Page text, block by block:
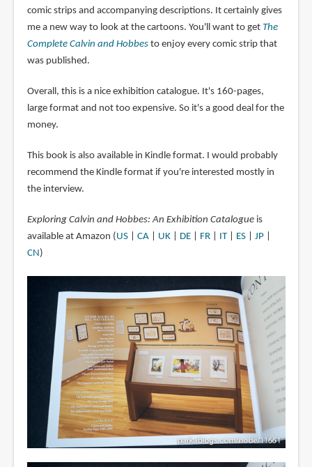
comic strips and accompanying descriptions. It certainly gives
me a new way to look at the cartoons. You'll want to get The
Complete Calvin and Hobbesto enjoy every comic strip that
was published.
Overall, this is a nice exhibition catalogue. It's 160-pages,
large format and not too expensive. So it's a good deal for the
money.
This book is also available in Kindle format. I would probably
recommend the Kindle format if you're interested mostly in
the interview.
Exploring Calvin and Hobbes: An Exhibition Catalogueis
available at Amazon (US| CA| UK| DE| FR| IT| ES| JP|
CN)